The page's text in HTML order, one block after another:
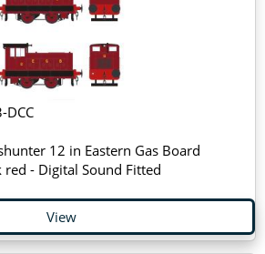
DCC
12 in Eastern Gas Board
- Digital Sound Fitted
View